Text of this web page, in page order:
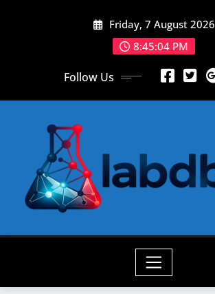
Friday, 7 August 2026
8:45:05 PM
Follow Us